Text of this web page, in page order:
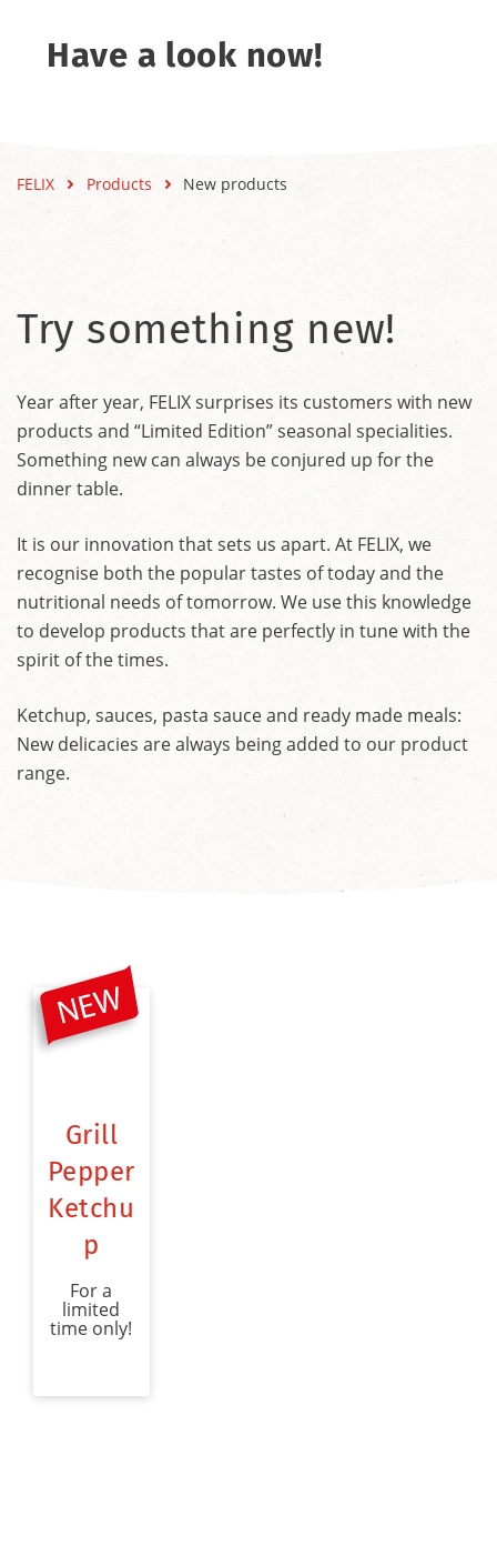
Have a look now!
FELIX Products New products
Try something new!
Year after year, FELIX surprises its customers with new
products and “Limited Edition” seasonal specialities.
Something new can always be conjured up for the
dinner table.
It is our innovation that sets us apart. At FELIX, we
recognise both the popular tastes of today and the
nutritional needs of tomorrow. We use this knowledge
to develop products that are perfectly in tune with the
spirit of the times.
Ketchup, sauces, pasta sauce and ready made meals:
New delicacies are always being added to our product
range.
Grill
Pepper
Ketchu
p
For a
limited
time only!